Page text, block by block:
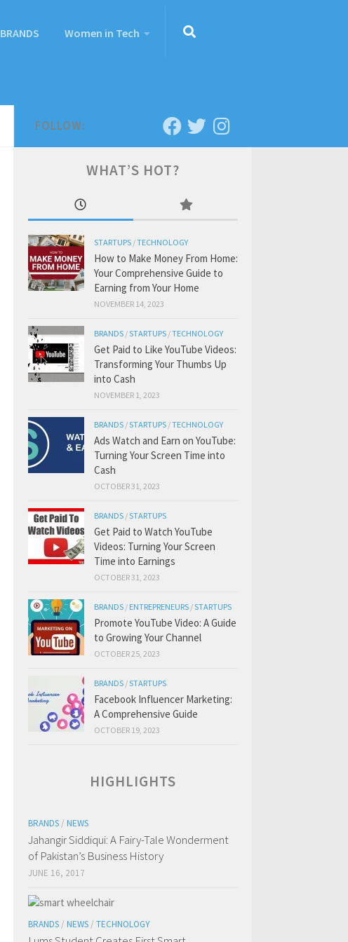
BRANDS Women in Tech
FOLLOW:
WHAT’S HOT?
STARTUPS /TECHNOLOGY
How to Make Money From Home:
Your Comprehensive Guide to
Earning from Your Home
NOVEMBER 14, 2023
BRANDS /STARTUPS /TECHNOLOGY
Get Paid to Like YouTube Videos:
Transforming Your Thumbs Up
into Cash
NOVEMBER 1, 2023
BRANDS /STARTUPS /TECHNOLOGY
Ads Watch and Earn on YouTube:
Turning Your Screen Time into
Cash
OCTOBER 31, 2023
BRANDS /STARTUPS
Get Paid to Watch YouTube
Videos: Turning Your Screen
Time into Earnings
OCTOBER 31, 2023
BRANDS / ENTREPRENEURS /STARTUPS
Promote YouTube Video: A Guide
to Growing Your Channel
OCTOBER 25, 2023
BRANDS /STARTUPS
Facebook Influencer Marketing:
A Comprehensive Guide
OCTOBER 19, 2023
HIGHLIGHTS
BRANDS / NEWS
Jahangir Siddiqui: A Fairy-Tale Wonderment
of Pakistan’s Business History
JUNE 16, 2017
BRANDS / NEWS / TECHNOLOGY